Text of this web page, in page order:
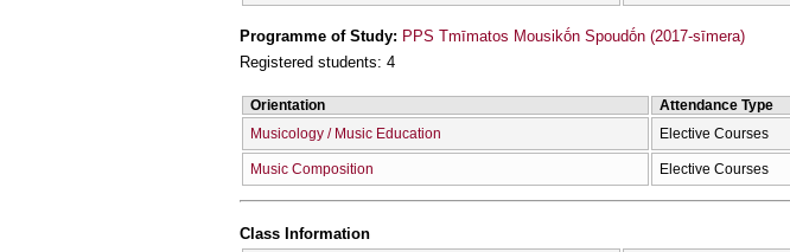
Programme of Study: PPS Tmīmatos Mousikṓn Spoudṓn (2017-sīmera)
Registered students: 4
Orientation Attendance Type
Musicology / Music Education
Elective Courses
Music Composition Elective Courses
Class Information